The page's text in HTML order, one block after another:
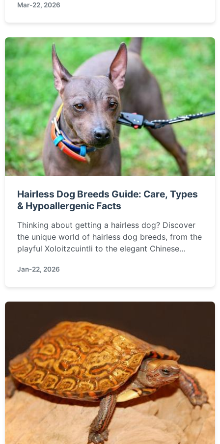
burning questions about this incredible insect.
Mar-22, 2026
Hairless Dog Breeds Guide: Care, Types
& Hypoallergenic Facts
Thinking about getting a hairless dog? Discover
the unique world of hairless dog breeds, from the
playful Xoloitzcuintli to the elegant Chinese
temperament, and if they're truly the right
Jan-22, 2026